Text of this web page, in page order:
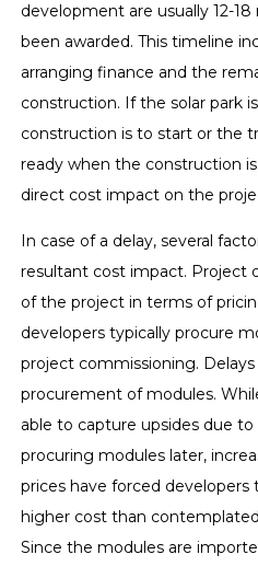
development are usually 12-
been awarded. This timeline
arranging finance and the
construction. If the solar park
construction is to start or the
ready when the construction
direct cost impact on the
In case of a delay, several
resultant cost impact. Project
of the project in terms of
developers typically procure
project commissioning.
procurement of modules.
able to capture upsides due
procuring modules later,
prices have forced
higher cost than
Since the modules are